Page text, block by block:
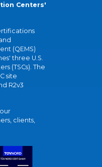
Centers'
(QEMS)
three U.S.
(TSCs). The
site
R2v3
clients,